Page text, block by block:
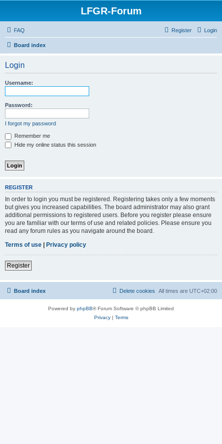
LFGR-Forum
FAQ Login
Register
Board index
Login
Username:
Password:
I forgot my password
Remember me
Hide my online status this session
REGISTER
In order to login you must be registered. Registering takes only a few moments
but gives you increased capabilities. The board administrator may also grant
additional permissions to registered users. Before you register please ensure
you are familiar with our terms of use and related policies. Please ensure you
read any forum rules as you navigate around the board.
Terms of use | Privacy policy
Register
Board index All times are UTC+02:00
Delete cookies
Powered by phpBB® Forum Software © phpBB Limited
Privacy| Terms